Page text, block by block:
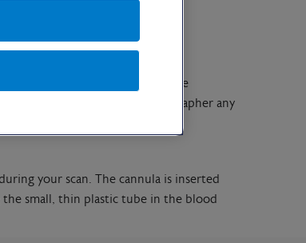
wish to have the injection or are
remember to ask the radiographer any
your scan. The cannula is inserted
the small, thin plastic tube in the blood